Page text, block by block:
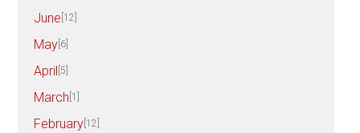
June [12]
May [6]
April [5]
March [1]
February [12]